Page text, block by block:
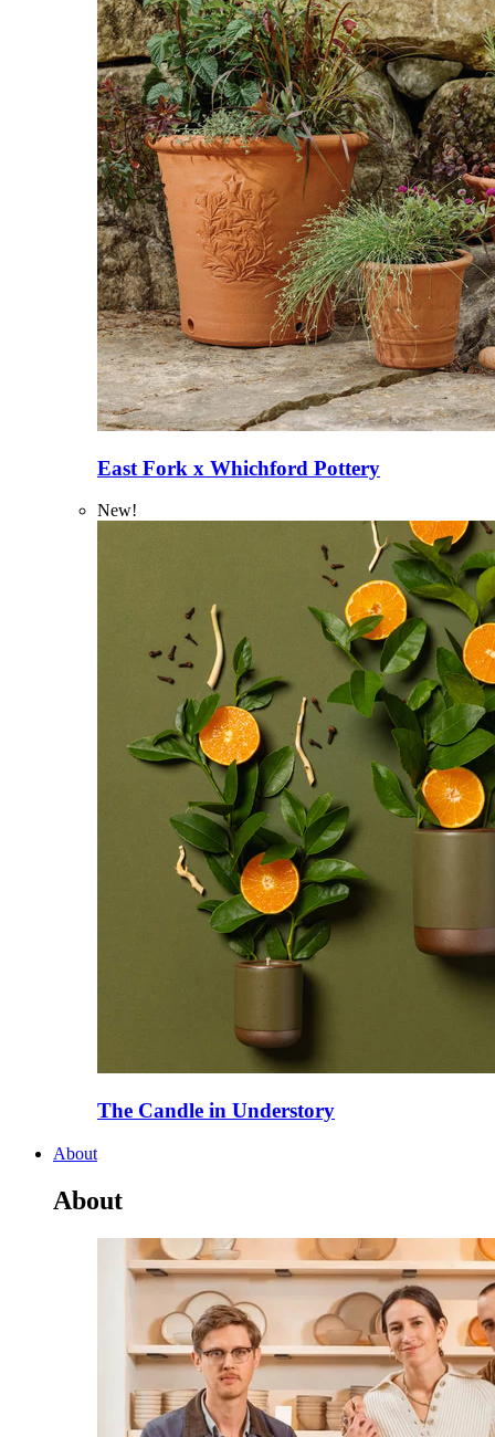
East Fork x Whichford Pottery
New!
The Candle in Understory
About
About